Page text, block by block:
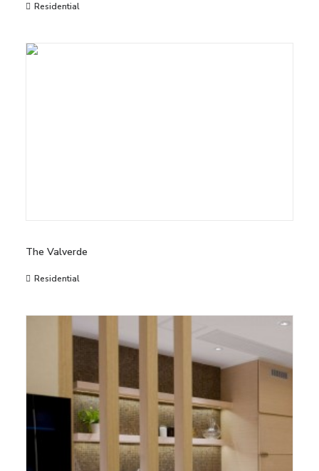
Residential
The Valverde
Residential